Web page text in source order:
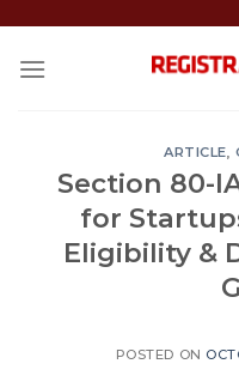
content
ARTICLE,
Section 80-
for
Eligibility &
POSTED ON